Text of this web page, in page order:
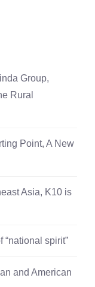
Group,
Rural
Point, A New
Asia, K10 is
“national spirit”
and American